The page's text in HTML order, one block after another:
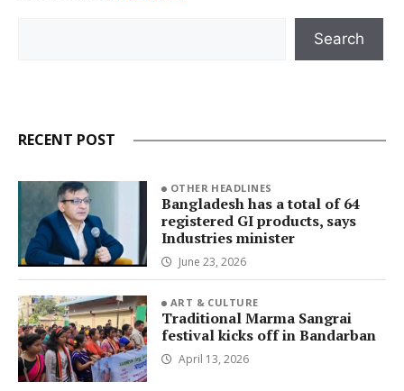
Search
RECENT POST
OTHER HEADLINES
Bangladesh has a total of 64
registered GI products, says
Industries minister
June 23, 2026
ART & CULTURE
Traditional Marma Sangrai
festival kicks off in Bandarban
April 13, 2026